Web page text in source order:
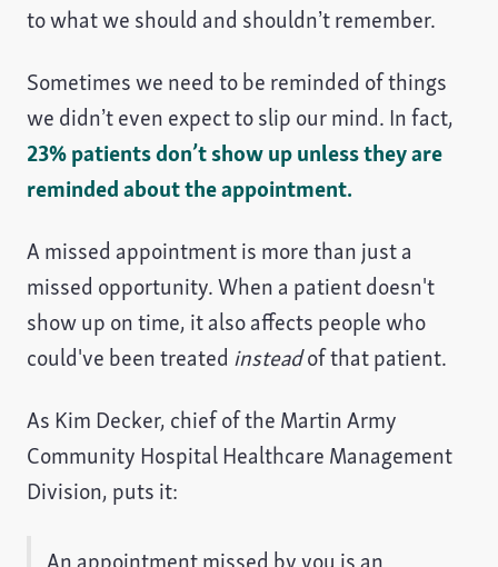
to what we should and shouldn’t remember.
Sometimes we need to be reminded of things
we didn’t even expect to slip our mind. In fact,
23% patients don’t show up unless they are
reminded about the appointment.
A missed appointment is more than just a
missed opportunity. When a patient doesn't
show up on time, it also affects people who
could've been treated insteadof that patient.
As Kim Decker, chief of the Martin Army
Community Hospital Healthcare Management
Division, puts it: